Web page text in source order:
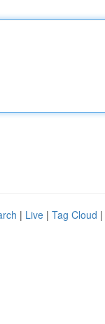
| Live | Tag Cloud |